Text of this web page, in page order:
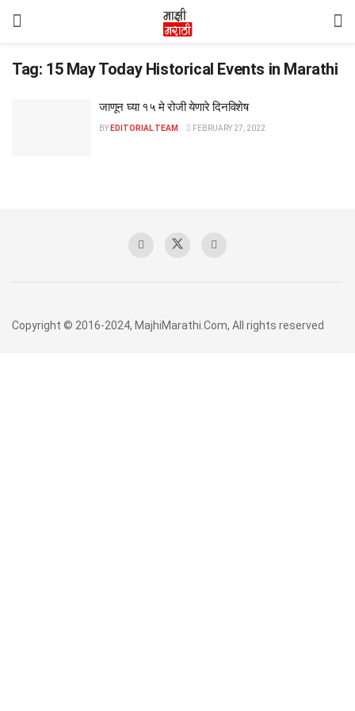
Tag: 15 May Today Historical Events in Marathi
जाणून घ्या १५ मे रोजी येणारे दिनविशेष
BY EDITORIAL TEAM FEBRUARY 27, 2022
Copyright © 2016-2024, MajhiMarathi.Com, All rights reserved